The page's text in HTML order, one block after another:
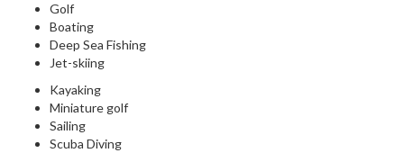
Golf
Boating
Deep Sea Fishing
Jet-skiing
Kayaking
Miniature golf
Sailing
Scuba Diving